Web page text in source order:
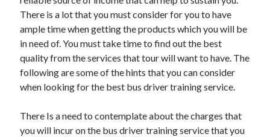
There is a lot that you must consider for you to have
ample time when getting the products which you will be
in need of. You must take time to find out the best
quality from the services that tour will want to have. The
following are some of the hints that you can consider
when looking for the best bus driver training service.
There Is a need to contemplate about the charges that
you will incur on the bus driver training service that you